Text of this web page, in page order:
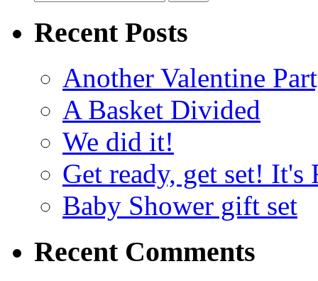
for:
Recent Posts
Another Valentine
A Basket Divided
We did it!
Get ready, get set!
Baby Shower gift set
Recent Comments